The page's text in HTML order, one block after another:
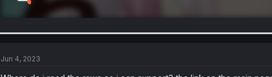
Jun 4, 2023